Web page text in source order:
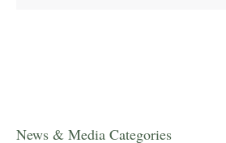
News & Media Categories